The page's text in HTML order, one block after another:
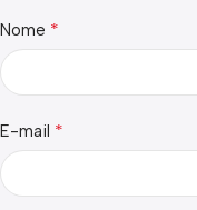
Nome *
E-mail *